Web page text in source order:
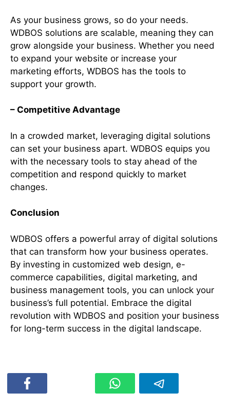
As your business grows, so do your needs.
WDBOS solutions are scalable, meaning they can
grow alongside your business. Whether you need
to expand your website or increase your
marketing efforts, WDBOS has the tools to
support your growth.
– Competitive Advantage
In a crowded market, leveraging digital solutions
can set your business apart. WDBOS equips you
with the necessary tools to stay ahead of the
competition and respond quickly to market
changes.
Conclusion
WDBOS offers a powerful array of digital solutions
that can transform how your business operates.
By investing in customized web design, e-
commerce capabilities, digital marketing, and
business management tools, you can unlock your
business’s full potential. Embrace the digital
revolution with WDBOS and position your business
for long-term success in the digital landscape.